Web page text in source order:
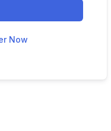
Now